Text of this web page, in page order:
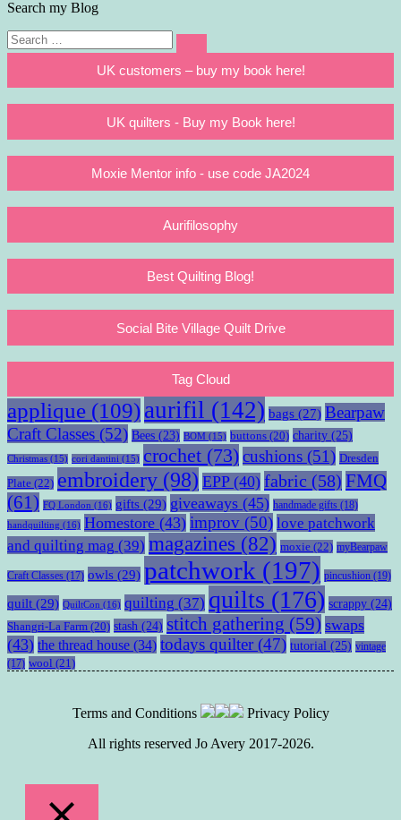
Search my Blog
Search
for:
Search
UK customers – buy my book here!
UK quilters - Buy my Book here!
Moxie Mentor info - use code JA2024
Aurifilosophy
Best Quilting Blog!
Social Bite Village Quilt Drive
Tag Cloud
applique (109)aurifil (142) bags (27) Bearpaw
Craft Classes (52) Bees (23) BOM (15) buttons (20) charity (25)
Christmas (15) cori dantini (15) crochet (73)cushions (51) Dresden
Plate (22) embroidery (98) EPP(40) fabric (58) FMQ
(61) FQ London (16) gifts (29) giveaways (45) handmade gifts (18)
handquilting (16) Homestore (43) improv (50) love patchwork
and quilting mag (39) magazines (82) moxie (22) myBearpaw
Craft Classes (17) owls (29) patchwork (197) pincushion (19)
quilt (29) QuiltCon (16) quilting (37) quilts (176) scrappy (24)
Shangri-La Farm (20) stash (24) stitch gathering (59) swaps
(43) the thread house (34) todays quilter (47) tutorial (25) vintage
(17) wool (21)
Terms and Conditions
Privacy Policy
All rights reserved Jo Avery 2017-2026.